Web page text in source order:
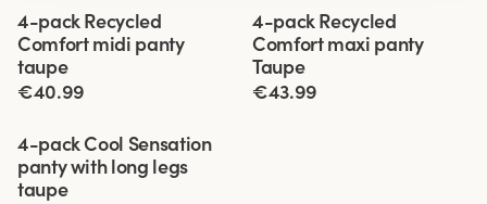
4-pack Recycled
Comfort midi panty
taupe
€40.99
4-pack Recycled
Comfort maxi panty
Taupe
€43.99
4-pack Cool Sensation
panty with long legs
taupe